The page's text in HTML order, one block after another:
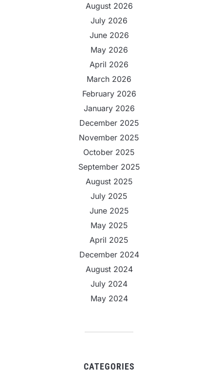
August 2026
July 2026
June 2026
May 2026
April 2026
March 2026
February 2026
January 2026
December 2025
November 2025
October 2025
September 2025
August 2025
July 2025
June 2025
May 2025
April 2025
December 2024
August 2024
July 2024
May 2024
CATEGORIES